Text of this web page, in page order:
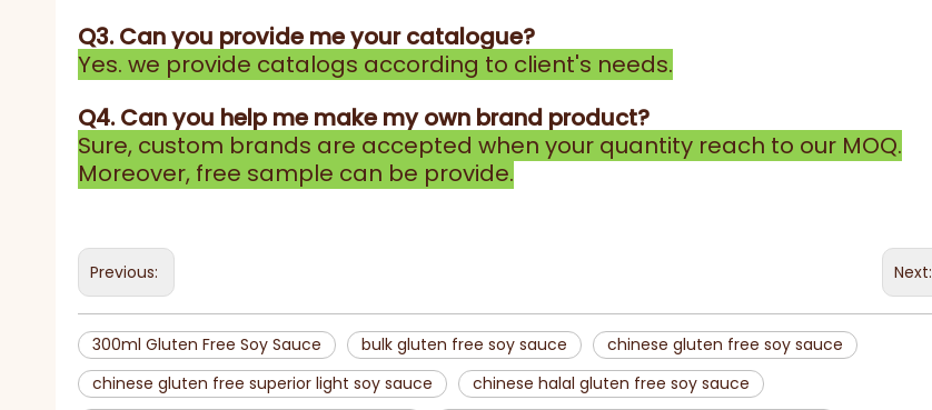
Q3. Can you provide me your catalogue?
Yes. we provide catalogs according to client's needs.
Q4. Can you help me make my own brand product?
Sure, custom brands are accepted when your quantity reach to our MOQ.
Moreover, free sample can be provide.
Previous: Next:
300ml Gluten Free Soy Sauce bulk gluten free soy sauce
chinese gluten free soy sauce
chinese gluten free superior light soy sauce
chinese halal gluten free soy sauce